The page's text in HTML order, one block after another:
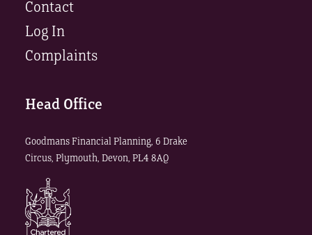
Contact
Log In
Complaints
Head Office
Goodmans Financial Planning, 6 Drake
Circus, Plymouth, Devon, PL4 8AQ